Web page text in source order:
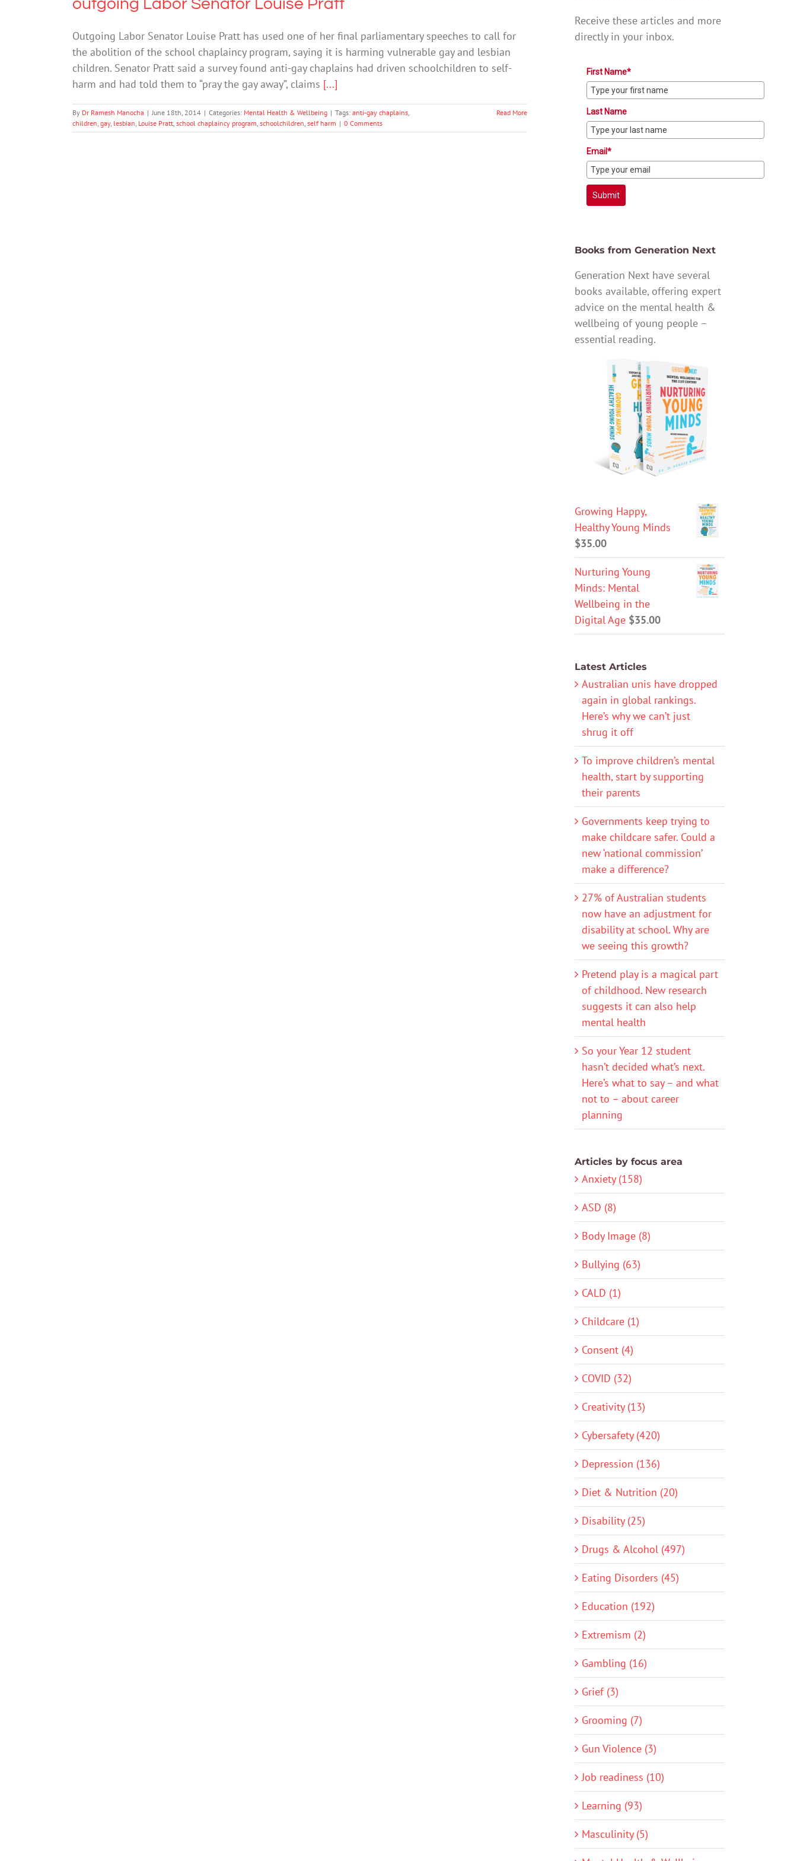
outgoing Labor Senator Louise Pratt
Outgoing Labor Senator Louise Pratt has used one of her final parliamentary speeches to call for
the abolition of the school chaplaincy program, saying it is harming vulnerable gay and lesbian
children. Senator Pratt said a survey found anti-gay chaplains had driven schoolchildren to self-
harm and had told them to “pray the gay away”, claims [...]
By Dr Ramesh Manocha | June 18th, 2014 | Categories: Mental Health & Wellbeing | Tags: anti-gay chaplains,
children, gay, lesbian, Louise Pratt, school chaplaincy program, schoolchildren, self harm | 0 Comments
Read More
Receive these articles and more
directly in your inbox.
First Name*
Last Name
Email*
Submit
Books from Generation Next
Generation Next have several
books available, offering expert
advice on the mental health &
wellbeing of young people –
essential reading.
Growing Happy,
Healthy Young Minds
$35.00
Nurturing Young
Minds: Mental
Wellbeing in the
Digital Age $35.00
Latest Articles
Australian unis have dropped
again in global rankings.
Here’s why we can’t just
shrug it off
To improve children’s mental
health, start by supporting
their parents
Governments keep trying to
make childcare safer. Could a
new ‘national commission’
make a difference?
27% of Australian students
now have an adjustment for
disability at school. Why are
we seeing this growth?
Pretend play is a magical part
of childhood. New research
suggests it can also help
mental health
So your Year 12 student
hasn’t decided what’s next.
Here’s what to say – and what
not to – about career
planning
Articles by focus area
Anxiety (158)
ASD (8)
Body Image (8)
Bullying (63)
CALD (1)
Childcare (1)
Consent (4)
COVID (32)
Creativity (13)
Cybersafety (420)
Depression (136)
Diet & Nutrition (20)
Disability (25)
Drugs & Alcohol (497)
Eating Disorders (45)
Education (192)
Extremism (2)
Gambling (16)
Grief (3)
Grooming (7)
Gun Violence (3)
Job readiness (10)
Learning (93)
Masculinity (5)